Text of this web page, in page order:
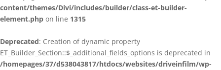
content/themes/Divi/includes/builder/class-et-builder-
element.php on line 1315
Deprecated: Creation of dynamic property
ET_Builder_Section::$_additional_fields_options is deprecated in
/homepages/37/d538043817/htdocs/websites/driveinfilm/wp-